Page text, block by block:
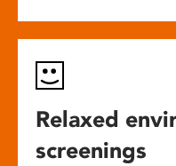
Relaxed
screenings